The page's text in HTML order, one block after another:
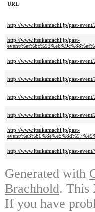
URL
http://www.itsukamachi.jp/past-
http://www.itsukamachi.jp/past-
event/
http://www.itsukamachi.jp/past-event/
http://www.itsukamachi.jp/past-event/
http://www.itsukamachi.jp/past-
http://www.itsukamachi.jp/past-
http://www.itsukamachi.jp/past-
event/
http://www.itsukamachi.jp/past-
Generated with
Brachhold. This
If you have